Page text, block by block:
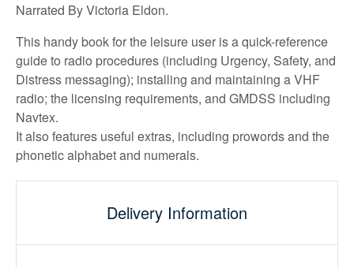
Narrated By Victoria Eldon.
This handy book for the leisure user is a quick-reference
guide to radio procedures (including Urgency, Safety, and
Distress messaging); installing and maintaining a VHF
radio; the licensing requirements, and GMDSS including
Navtex.
It also features useful extras, including prowords and the
phonetic alphabet and numerals.
Delivery Information